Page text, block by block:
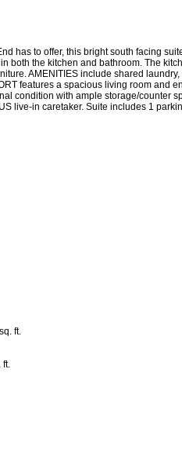
has to offer, this bright south facing
both the kitchen and bathroom. The
AMENITIES include shared
features a spacious living room and
condition with ample storage/counter
live-in caretaker. Suite includes 1
ft.